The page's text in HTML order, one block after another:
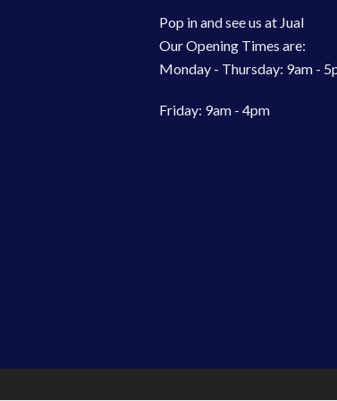
Pop in and see us at Jual
Our Opening Times are:
Monday - Thursday: 9am -
Friday: 9am - 4pm